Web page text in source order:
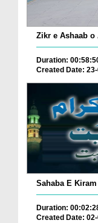
Zikr e Ashaab o
Duration:
Created Date:
Sahaba E
Duration:
Created Date: